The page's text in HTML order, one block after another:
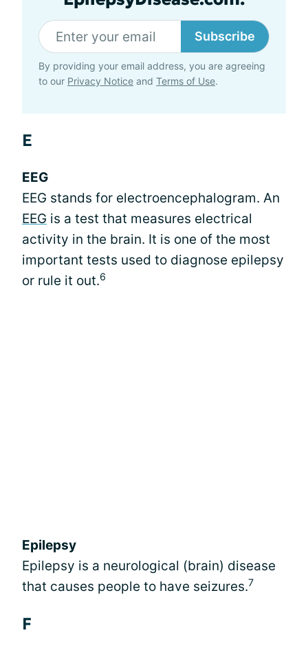
Subscribe
By providing your email address, you are agreeing
to our Privacy Notice and Terms of Use.
E
EEG
EEG stands for electroencephalogram. An
EEG is a test that measures electrical
activity in the brain. It is one of the most
important tests used to diagnose epilepsy
or rule it out.6
Epilepsy
Epilepsy is a neurological (brain) disease
that causes people to have seizures.7
F